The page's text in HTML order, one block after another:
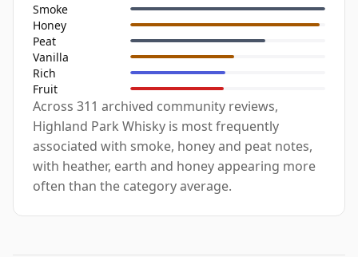
Smoke
Honey
Peat
Vanilla
Rich
Fruit
Across 311 archived community reviews,
Highland Park Whisky is most frequently
associated with smoke, honey and peat notes,
with heather, earth and honey appearing more
often than the category average.